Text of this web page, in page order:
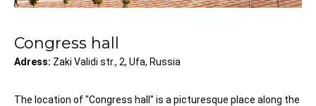
Congress hall
Adress: Zaki Validi str., 2, Ufa, Russia
The location of "Congress hall" is a picturesque place along the